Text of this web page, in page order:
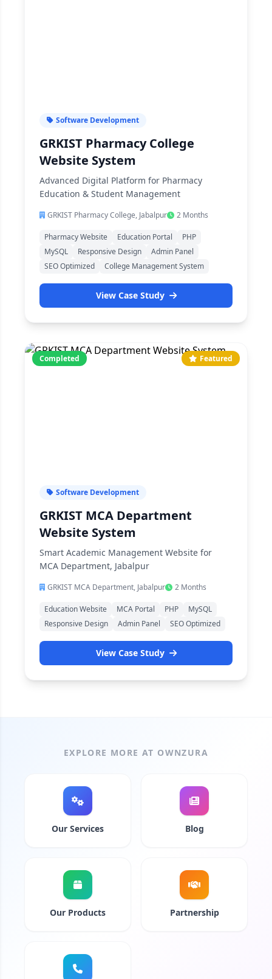
Software Development
GRKIST Pharmacy College
Website System
Advanced Digital Platform for Pharmacy
Education & Student Management
GRKIST Pharmacy College, Jabalpur 2 Months
Pharmacy Website Education Portal
PHP
MySQL
Responsive Design
Admin Panel
SEO Optimized
College Management System
View Case Study
Completed Featured
Software Development
GRKIST MCA Department
Website System
Smart Academic Management Website for
MCA Department, Jabalpur
GRKIST MCA Department, Jabalpur 2 Months
Education Website MCA Portal PHP
MySQL
Responsive Design
Admin Panel SEO Optimized
View Case Study
EXPLORE MORE AT OWNZURA
Our Services Blog
Our Products Partnership